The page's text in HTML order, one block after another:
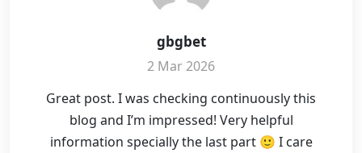
gbgbet
2 Mar 2026
Great post. I was checking continuously this
blog and I’m impressed! Very helpful
information specially the last part 🙂 I care